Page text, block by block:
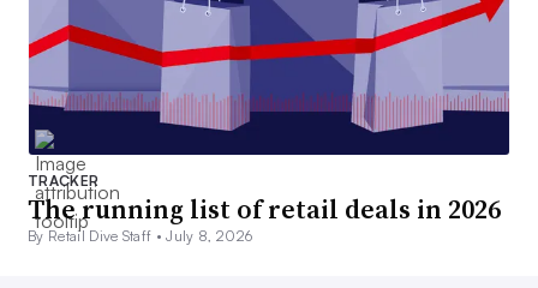
TRACKER
The running list of retail deals in 2026
By Retail Dive Staff •July 8, 2026